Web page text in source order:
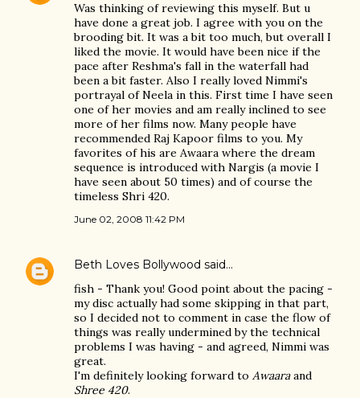
Was thinking of reviewing this myself. But u
have done a great job. I agree with you on the
brooding bit. It was a bit too much, but overall I
liked the movie. It would have been nice if the
pace after Reshma's fall in the waterfall had
been a bit faster. Also I really loved Nimmi's
portrayal of Neela in this. First time I have seen
one of her movies and am really inclined to see
more of her films now. Many people have
recommended Raj Kapoor films to you. My
favorites of his are Awaara where the dream
sequence is introduced with Nargis (a movie I
have seen about 50 times) and of course the
timeless Shri 420.
June 02, 2008 11:42 PM
Beth Loves Bollywood said…
fish - Thank you! Good point about the pacing -
my disc actually had some skipping in that part,
so I decided not to comment in case the flow of
things was really undermined by the technical
problems I was having - and agreed, Nimmi was
great.
I'm definitely looking forward to Awaaraand
Shree 420.